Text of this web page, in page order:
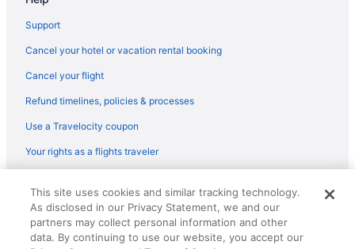
Support
Cancel your hotel or vacation rental booking
Cancel your flight
Refund timelines, policies & processes
Use a Travelocity coupon
Your rights as a flights traveler
reserved. Travelocity, the Stars Design, and The Roaming Gnome
Design are trademarks or registered trademarks of Travelscape LLC.
CST# 2083930-50.
This site uses cookies and similar tracking technology.
As disclosed in our Privacy Statement, we and our
partners may collect personal information and other
data. By continuing to use our website, you accept our